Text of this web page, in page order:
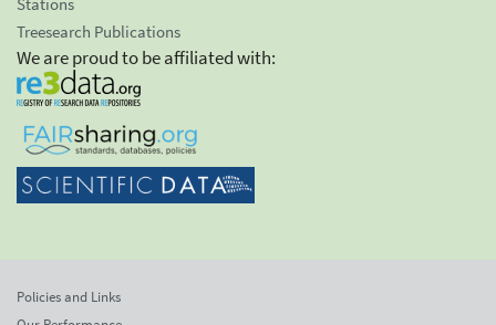
Stations
Treesearch Publications
We are proud to be affiliated with:
Policies and Links